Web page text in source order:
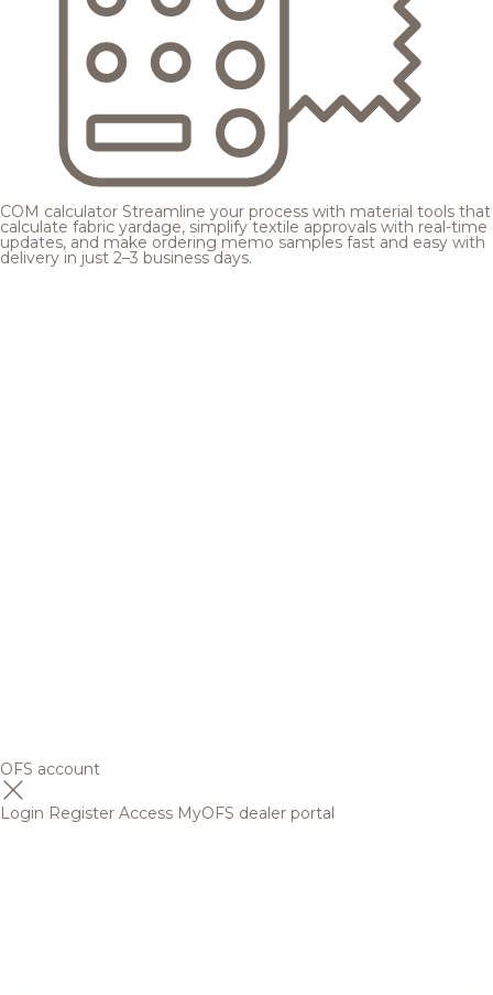
COM calculator Streamline your process with material tools that
calculate fabric yardage, simplify textile approvals with real-time
updates, and make ordering memo samples fast and easy with
delivery in just 2–3 business days.
OFS account
Login Register Access MyOFS dealer portal